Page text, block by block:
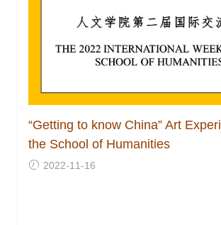
“Getting to know China” Art
the School of Humanities
2022-11-16